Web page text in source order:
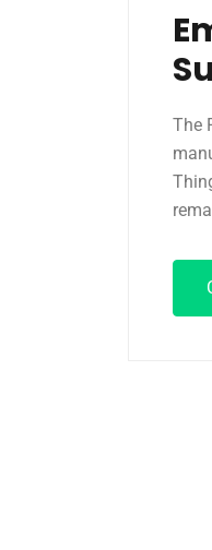
The